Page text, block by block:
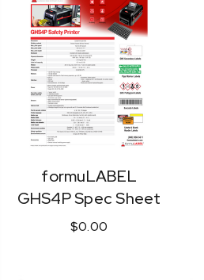
formuLABEL
GHS4P Spec Sheet
$0.00